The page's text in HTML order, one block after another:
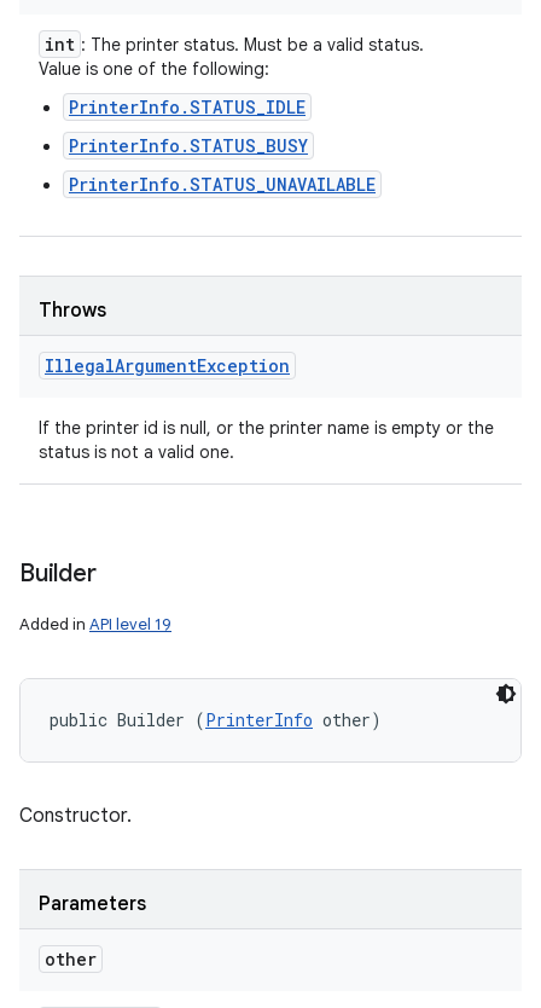
int : The printer status. Must be a valid status.
Value is one of the following:
PrinterInfo.STATUS_IDLE
PrinterInfo.STATUS_BUSY
PrinterInfo.STATUS_UNAVAILABLE
Throws
IllegalArgumentException
If the printer id is null, or the printer name is empty or the
status is not a valid one.
Builder
Added in API level 19
public Builder (PrinterInfo other)
Constructor.
Parameters
other